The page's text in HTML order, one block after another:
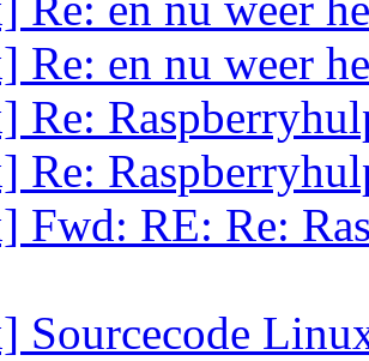
Re: en nu weer
Re:
Re:
Fwd: RE: Re:
Sourcecode